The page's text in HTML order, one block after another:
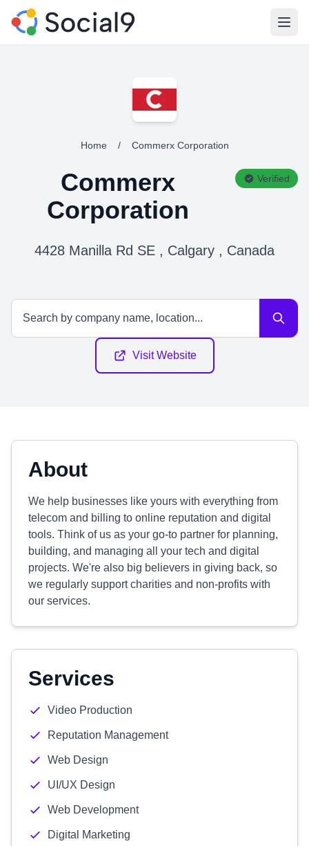
Home / Commerx Corporation
Commerx
Corporation
Verified
4428 Manilla Rd SE , Calgary , Canada
Visit Website
About
We help businesses like yours with everything from
telecom and billing to online reputation and digital
tools. Think of us as your go-to partner for planning,
building, and managing all your tech and digital
projects. We're also big believers in giving back, so
we regularly support charities and non-profits with
our services.
Services
Video Production
Reputation Management
Web Design
UI/UX Design
Web Development
Digital Marketing